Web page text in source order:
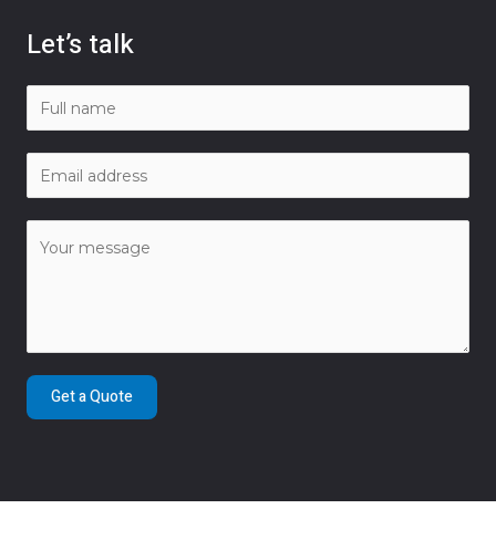
Let’s talk
Get a Quote